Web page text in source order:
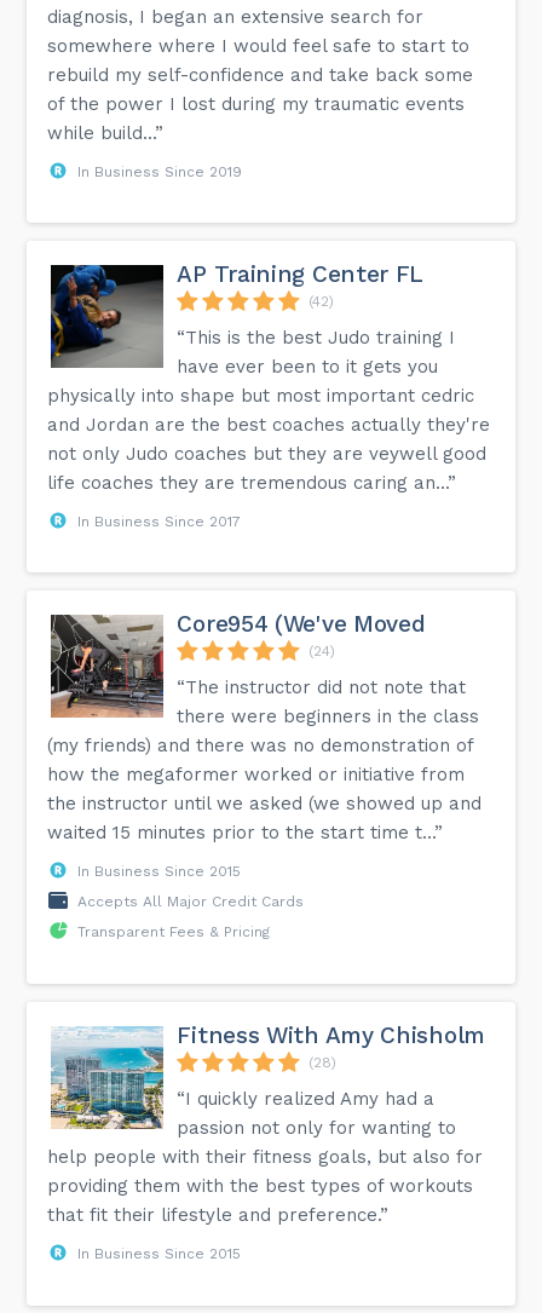
diagnosis, I began an extensive search for
somewhere where I would feel safe to start to
rebuild my self-confidence and take back some
of the power I lost during my traumatic events
while build...”
In Business Since 2019
AP Training Center FL
(42)
“This is the best Judo training I
have ever been to it gets you
physically into shape but most important cedric
and Jordan are the best coaches actually they're
not only Judo coaches but they are veywell good
life coaches they are tremendous caring an...”
In Business Since 2017
Core954 (We've Moved
(24)
“The instructor did not note that
there were beginners in the class
(my friends) and there was no demonstration of
how the megaformer worked or initiative from
the instructor until we asked (we showed up and
waited 15 minutes prior to the start time t...”
In Business Since 2015
Accepts All Major Credit Cards
Transparent Fees & Pricing
Fitness With Amy Chisholm
(28)
“I quickly realized Amy had a
passion not only for wanting to
help people with their fitness goals, but also for
providing them with the best types of workouts
that fit their lifestyle and preference.”
In Business Since 2015